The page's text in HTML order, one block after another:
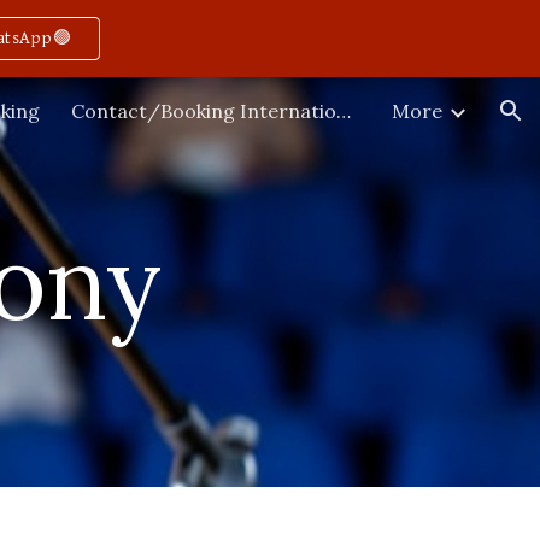
Contact/Booking International More